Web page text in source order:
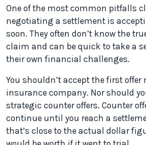
One of the most common pitfalls
negotiating a settlement is
soon. They often don’t know the
claim and can be quick to take a
their own financial challenges.
You shouldn’t accept the first offer
insurance company. Nor should
strategic counter offers. Counter
continue until you reach a
that’s close to the actual dollar